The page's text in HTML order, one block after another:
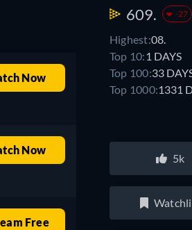
Now
Now
Free
609. -27
Highest:08.
Top 10: 1 DAYS
Top 100:33
Top 1000:1331
5k